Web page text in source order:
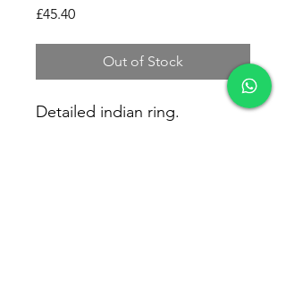
£45.40Price
Out of Stock
Detailed indian ring.